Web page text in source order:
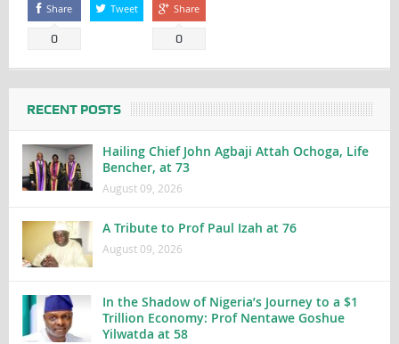
Share
0
Tweet Share
0
RECENT POSTS
Hailing Chief John Agbaji Attah Ochoga, Life
Bencher, at 73
August 09, 2026
A Tribute to Prof Paul Izah at 76
August 09, 2026
In the Shadow of Nigeria’s Journey to a $1
Trillion Economy: Prof Nentawe Goshue
Yilwatda at 58